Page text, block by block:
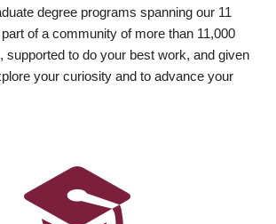
degree programs spanning our 11
part of a community of more than 11,000
supported to do your best work, and given
your curiosity and to advance your